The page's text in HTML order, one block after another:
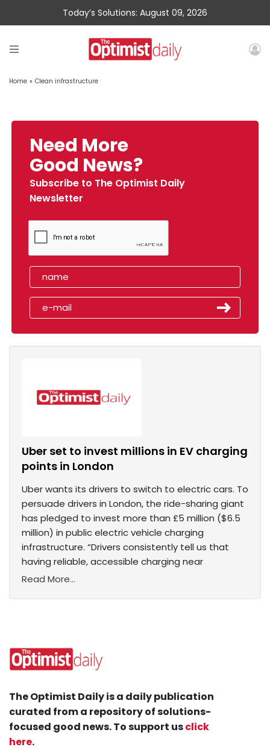
Today’s Solutions: August 09, 2026
Home » Clean infrastructure
Need More
Good News?
Subscribe to The Optimist Daily
Newsletter
Uber set to invest millions in EV charging
points in London
Uber wants its drivers to switch to electric cars. To
persuade drivers in London, the ride-sharing giant
has pledged to invest more than £5 million ($6.5
million) in public electric vehicle charging
infrastructure. “Drivers consistently tell us that
having reliable, accessible charging near
Read More...
The Optimist Daily is a daily publication
curated from a repository of solutions-
focused good news. To support usclick
here.